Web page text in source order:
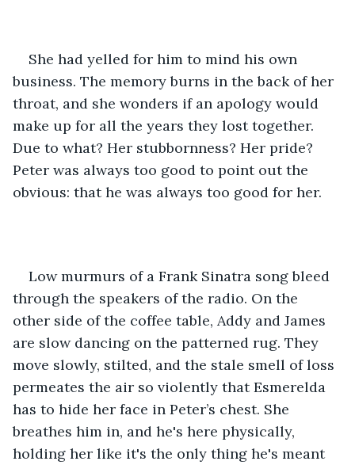
She had yelled for him to mind his own
business. The memory burns in the back of her
throat, and she wonders if an apology would
make up for all the years they lost together.
Due to what? Her stubbornness? Her pride?
Peter was always too good to point out the
obvious: that he was always too good for her.
Low murmurs of a Frank Sinatra song bleed
through the speakers of the radio. On the
other side of the coffee table, Addy and James
are slow dancing on the patterned rug. They
move slowly, stilted, and the stale smell of loss
permeates the air so violently that Esmerelda
has to hide her face in Peter’s chest. She
breathes him in, and he's here physically,
holding her like it's the only thing he's meant